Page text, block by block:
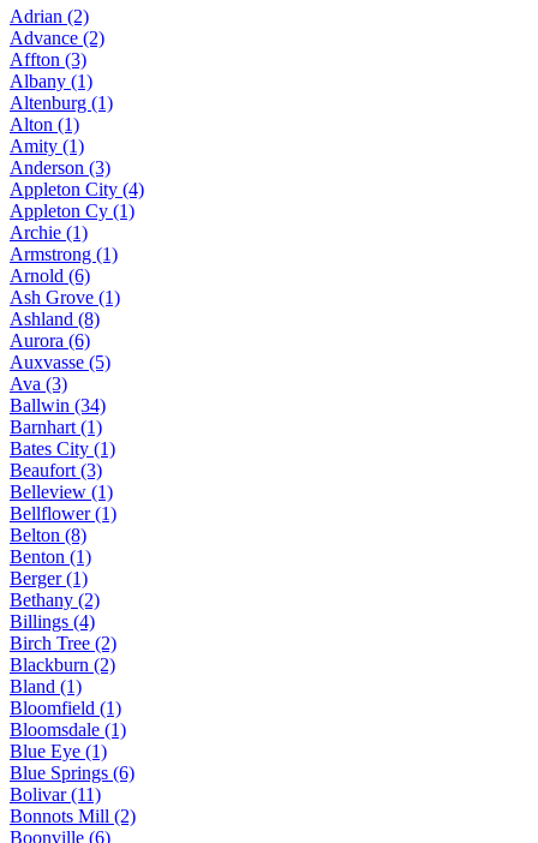
Adrian (2)
Advance (2)
Affton (3)
Albany (1)
Altenburg (1)
Alton (1)
Amity (1)
Anderson (3)
Appleton City (4)
Appleton Cy (1)
Archie (1)
Armstrong (1)
Arnold (6)
Ash Grove (1)
Ashland (8)
Aurora (6)
Auxvasse (5)
Ava (3)
Ballwin (34)
Barnhart (1)
Bates City (1)
Beaufort (3)
Belleview (1)
Bellflower (1)
Belton (8)
Benton (1)
Berger (1)
Bethany (2)
Billings (4)
Birch Tree (2)
Blackburn (2)
Bland (1)
Bloomfield (1)
Bloomsdale (1)
Blue Eye (1)
Blue Springs (6)
Bolivar (11)
Bonnots Mill (2)
Boonville (6)